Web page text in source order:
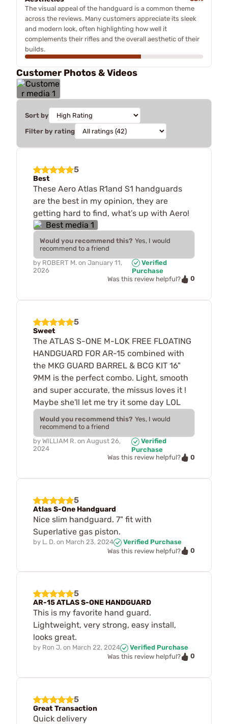
The visual appeal of the handguard is a common theme
across the reviews. Many customers appreciate its sleek
and modern look, often highlighting how well it
complements their rifles and the overall aesthetic of their
builds.
Customer Photos & Videos
Sort by
Filter by rating
5
Best
These Aero Atlas R1and S1 handguards
are the best in my opinion, they are
getting hard to find, what’s up with Aero!
Would you recommend this? Yes, I would
recommend to a friend
by ROBERT M. on January 11,
2026
Verified
Purchase
Was this review helpful?
0
5
Sweet
The ATLAS S-ONE M-LOK FREE FLOATING
HANDGUARD FOR AR-15 combined with
the MKG GUARD BARREL & BCG KIT 16"
9MM is the perfect combo. Light, smooth
and super accurate, the missus loves it !
Maybe she'll let me try it some day LOL
Would you recommend this? Yes, I would
recommend to a friend
by WILLIAM R. on August 26,
2024
Verified
Purchase
Was this review helpful?
0
5
Atlas S-One Handguard
Nice slim handguard. 7" fit with
Superlative gas piston.
by L. D. on March 23, 2024
Verified Purchase
Was this review helpful?
0
5
AR-15 ATLAS S-ONE HANDGUARD
This is my favorite hand guard.
Lightweight, very strong, easy install,
looks great.
by Ron J. on March 22, 2024
Verified Purchase
Was this review helpful?
0
5
Great Transaction
Quick delivery